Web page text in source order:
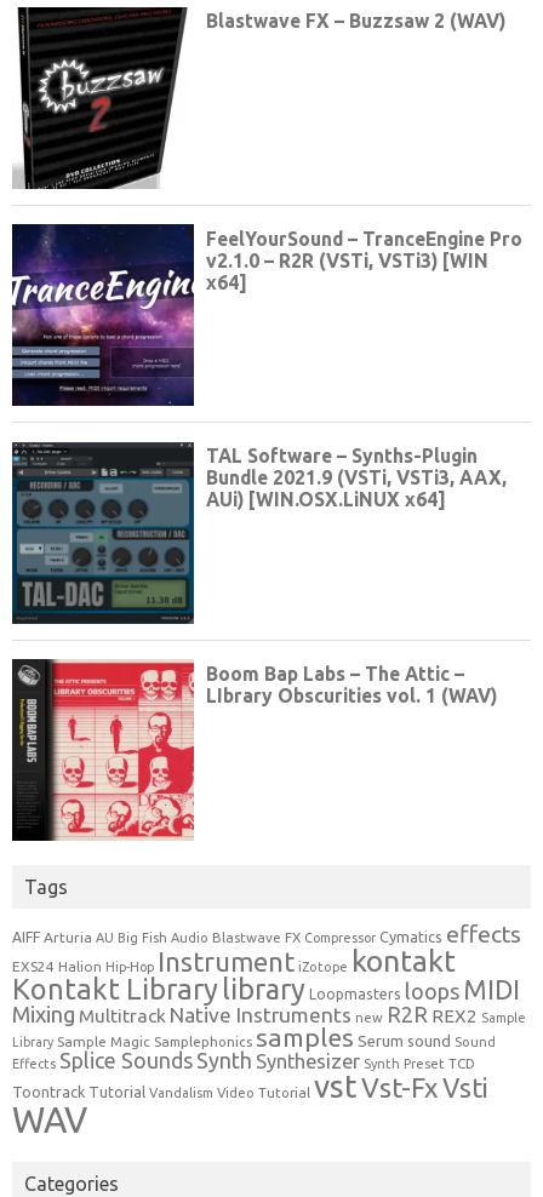
Tags
AIFF Arturia AU Big Fish Audio Blastwave FX Compressor Cymatics effects
EXS24 Halion Hip-Hop Instrument iZotope kontakt
Kontakt Librarylibrary Loopmasters loops MIDI
Mixing Multitrack Native Instruments new R2R REX2 Sample
Library Sample Magic Samplephonics samples Serum sound Sound
Effects Splice Sounds Synth Synthesizer Synth Preset TCD
Toontrack Tutorial Vandalism Video Tutorial vstVst-FxVsti
WAV
Categories